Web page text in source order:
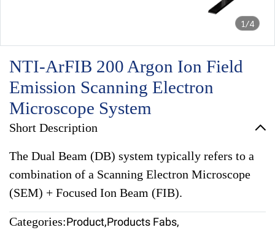
1/4
NTI-ArFIB 200 Argon Ion Field
Emission Scanning Electron
Microscope System
Short Description
The Dual Beam (DB) system typically refers to a
combination of a Scanning Electron Microscope
(SEM) + Focused Ion Beam (FIB).
Categories:Product,Products Fabs,